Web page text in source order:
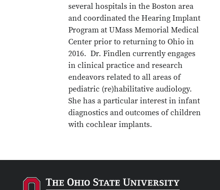
several hospitals in the Boston area
and coordinated the Hearing Implant
Program at UMass Memorial Medical
Center prior to returning to Ohio in
2016. Dr. Findlen currently engages
in clinical practice and research
endeavors related to all areas of
pediatric (re)habilitative audiology.
She has a particular interest in infant
diagnostics and outcomes of children
with cochlear implants.